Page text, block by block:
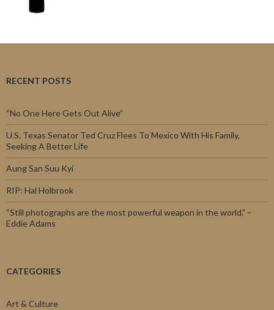
RECENT POSTS
“No One Here Gets Out Alive”
U.S. Texas Senator Ted Cruz Flees To Mexico With His Family,
Seeking A Better Life
Aung San Suu Kyi
RIP: Hal Holbrook
“Still photographs are the most powerful weapon in the world.” –
Eddie Adams
CATEGORIES
Art & Culture